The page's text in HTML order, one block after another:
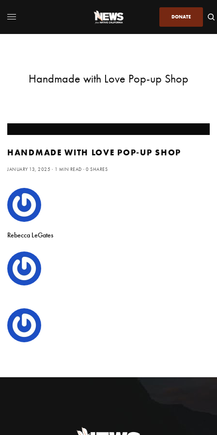
DONATE
Handmade with Love Pop-up Shop
HANDMADE WITH LOVE POP-UP SHOP
JANUARY 13, 2025 1 MIN READ 0 SHARES
Rebecca LeGates